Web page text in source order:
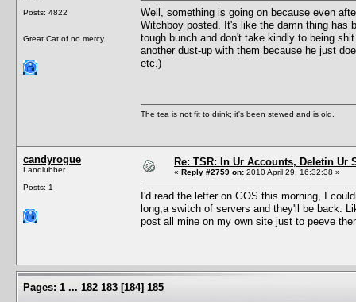
Posts: 4822
Great Cat of no mercy.
Well, something is going on because even
Witchboy posted. It's like the damn thing has
tough bunch and don't take kindly to being
another dust-up with them because he just
etc.)
The tea is not fit to drink; it's been stewed and is old.
candyrogue
Landlubber
Posts: 1
Re: TSR: In Ur Accounts, Deletin Ur
« Reply #2759 on: 2010 April 29, 16:32:38 »
I'd read the letter on GOS this morning, I
long,a switch of servers and they'll be back.
post all mine on my own site just to peeve
Pages: 1 ... 182 183 [184] 185